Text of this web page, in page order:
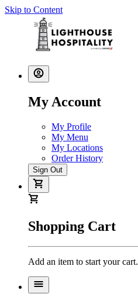
Skip to Content
My Account
My Profile
My Menu
My Locations
Order History
Sign Out
Shopping Cart
Add an item to start your cart.